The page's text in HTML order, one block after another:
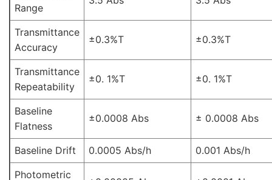
Range
Transmittance
Accuracy
±0.3%T ±0.3%T
Transmittance
Repeatability
±0. 1%T ±0. 1%T
Baseline
Flatness
±0.0008 Abs ± 0.0008 Abs
Baseline Drift 0.0005 Abs/h
0.001 Abs/h
Photometric